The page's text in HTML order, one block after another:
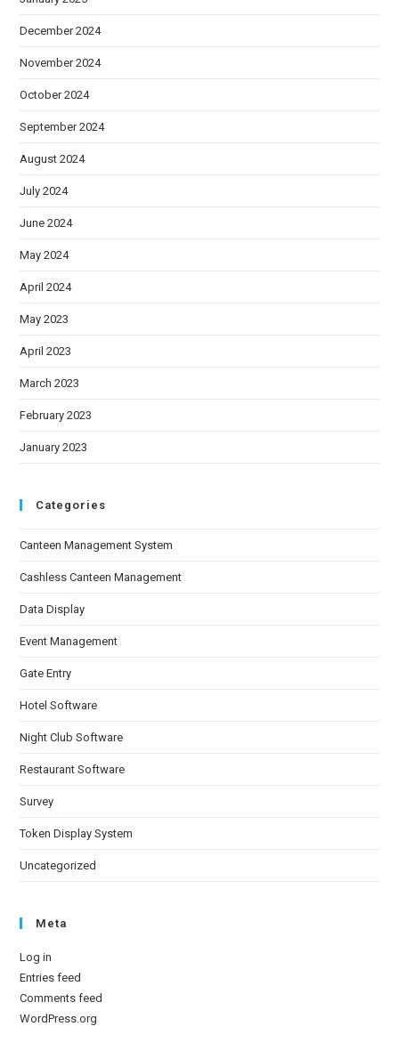
December 2024
November 2024
October 2024
September 2024
August 2024
July 2024
June 2024
May 2024
April 2024
May 2023
April 2023
March 2023
February 2023
January 2023
Categories
Canteen Management System
Cashless Canteen Management
Data Display
Event Management
Gate Entry
Hotel Software
Night Club Software
Restaurant Software
Survey
Token Display System
Uncategorized
Meta
Log in
Entries feed
Comments feed
WordPress.org